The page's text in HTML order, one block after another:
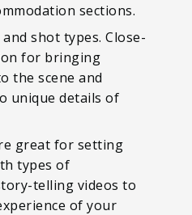
sections.
shot types. Close-
for bringing
the scene and
unique details of
great for setting
types of
telling videos to
of your